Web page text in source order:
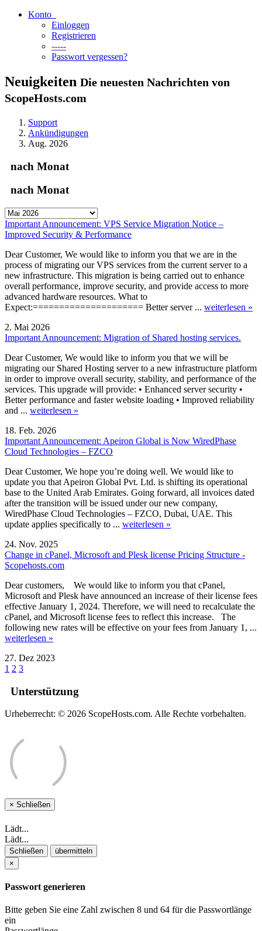
Konto
Einloggen
Registrieren
-----
Passwort vergessen?
Neuigkeiten Die neuesten Nachrichten von
ScopeHosts.com
Support
Ankündigungen
Aug. 2026
nach Monat
nach Monat
Important Announcement: VPS Service Migration Notice –
Improved Security & Performance
Dear Customer, We would like to inform you that we are in the
process of migrating our VPS services from the current server to a
new infrastructure. This migration is being carried out to enhance
overall performance, improve security, and provide access to more
advanced hardware resources. What to
Expect:===================== Better server ... weiterlesen »
2. Mai 2026
Important Announcement: Migration of Shared hosting services.
Dear Customer, We would like to inform you that we will be
migrating our Shared Hosting server to a new infrastructure platform
in order to improve overall security, stability, and performance of the
services. This upgrade will provide: • Enhanced server security •
Better performance and faster website loading • Improved reliability
and ... weiterlesen »
18. Feb. 2026
Important Announcement: Apeiron Global is Now WiredPhase
Cloud Technologies – FZCO
Dear Customer, We hope you’re doing well. We would like to
update you that Apeiron Global Pvt. Ltd. is shifting its operational
base to the United Arab Emirates. Going forward, all invoices dated
after the transition will be issued under our new company,
WiredPhase Cloud Technologies – FZCO, Dubai, UAE. This
update applies specifically to ... weiterlesen »
24. Nov. 2025
Change in cPanel, Microsoft and Plesk license Pricing Structure -
Scopehosts.com
Dear customers, We would like to inform you that cPanel,
Microsoft and Plesk have announced an increase of their license fees
effective January 1, 2024. Therefore, we will need to recalculate the
cPanel, and Microsoft license fees to reflect this increase. The
following new rates will be effective on your fees from January 1, ...
weiterlesen »
27. Dez 2023
1 2 3
Unterstützung
Urheberrecht: © 2026 ScopeHosts.com. Alle Rechte vorbehalten.
× Schließen
Lädt...
Lädt...
Schließen
übermitteln
×
Passwort generieren
Bitte geben Sie eine Zahl zwischen 8 und 64 für die Passwortlänge
ein